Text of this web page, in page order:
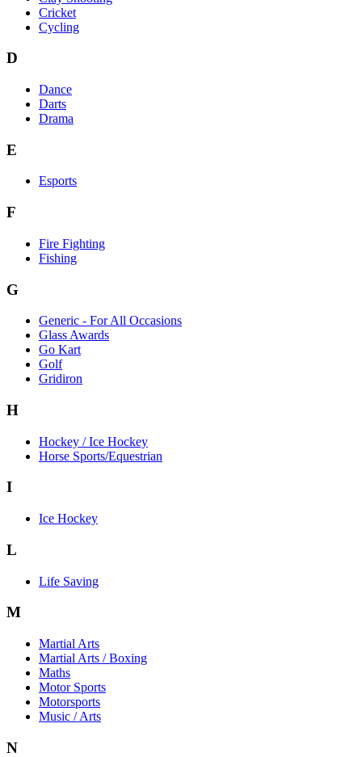
Cricket
Cycling
D
Dance
Darts
Drama
E
Esports
F
Fire Fighting
Fishing
G
Generic - For All Occasions
Glass Awards
Go Kart
Golf
Gridiron
H
Hockey / Ice Hockey
Horse Sports/Equestrian
I
Ice Hockey
L
Life Saving
M
Martial Arts
Martial Arts / Boxing
Maths
Motor Sports
Motorsports
Music / Arts
N